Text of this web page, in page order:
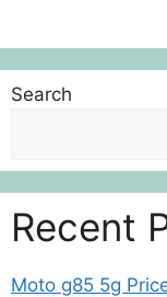
Search
Recent
Moto g85 5g